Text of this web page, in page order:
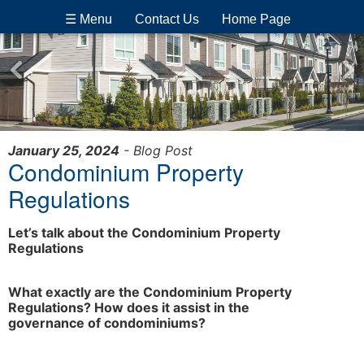
☰ Menu Contact Us Home Page
January 25, 2024 - Blog Post
Condominium Property
Regulations
Let’s talk about the Condominium Property
Regulations
What exactly are the Condominium Property
Regulations? How does it assist in the
governance of condominiums?